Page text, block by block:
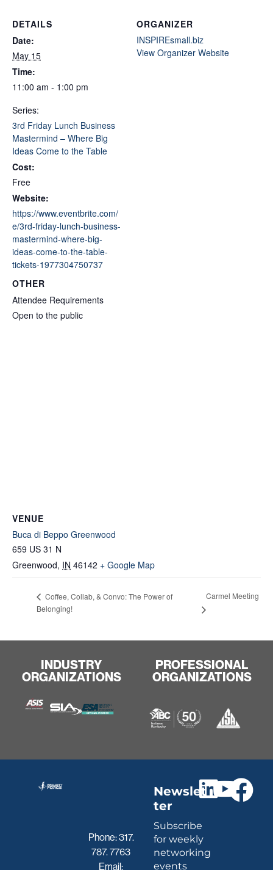
DETAILS
Date:
May 15
Time:
11:00 am - 1:00 pm
Series:
3rd Friday Lunch Business
Mastermind – Where Big
Ideas Come to the Table
Cost:
Free
Website:
https://www.eventbrite.com/
e/3rd-friday-lunch-business-
mastermind-where-big-
ideas-come-to-the-table-
tickets-1977304750737
ORGANIZER
INSPIREsmall.biz
View Organizer Website
OTHER
Attendee Requirements
Open to the public
VENUE
Buca di Beppo Greenwood
659 US 31 N
Greenwood, IN 46142 + Google Map
Coffee, Collab, & Convo: The Power of
Belonging!
Carmel Meeting
INDUSTRY
ORGANIZATIONS
PROFESSIONAL
ORGANIZATIONS
Phone:317.
787. 7763
Email:
Newslet
ter
Subscribe
for weekly
networking
events